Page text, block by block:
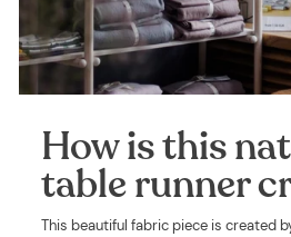
How is this
table runner
This beautiful fabric piece is created